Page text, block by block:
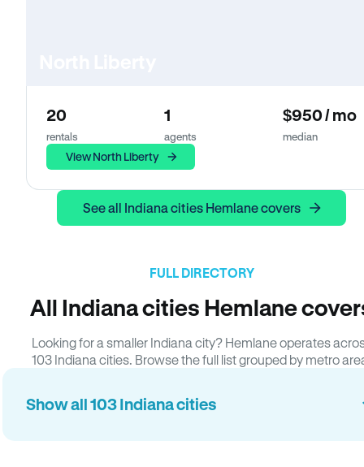
20
rentals
1
agents
$950 / mo
median
View North Liberty
See all Indiana cities Hemlane covers
FULL DIRECTORY
All Indiana cities Hemlane
Looking for a smaller Indiana city? Hemlane operates
103 Indiana cities. Browse the full list grouped by metro
Show all 103 Indiana cities